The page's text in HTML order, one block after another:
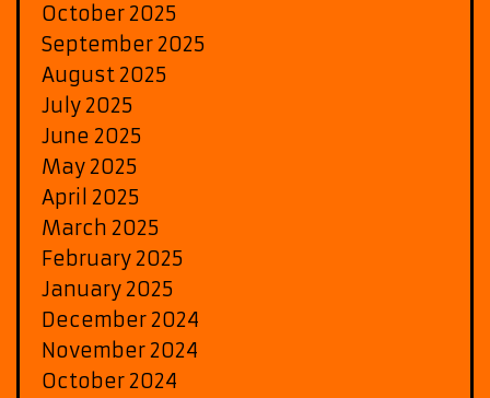
October 2025
September 2025
August 2025
July 2025
June 2025
May 2025
April 2025
March 2025
February 2025
January 2025
December 2024
November 2024
October 2024